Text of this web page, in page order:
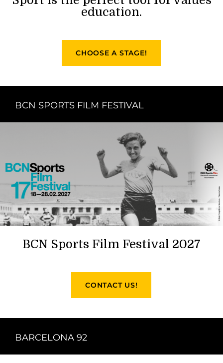
education.
CHOOSE A STAGE!
BCN SPORTS FILM FESTIVAL
BCN Sports Film Festival 2027
CONTACT US!
BARCELONA 92